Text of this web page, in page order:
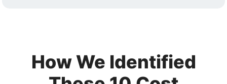
How We Identified